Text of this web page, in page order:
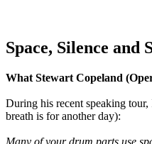
Space, Silence and
What Stewart Copeland
During his recent speaking
breath is for another day):
Many of your drum parts use